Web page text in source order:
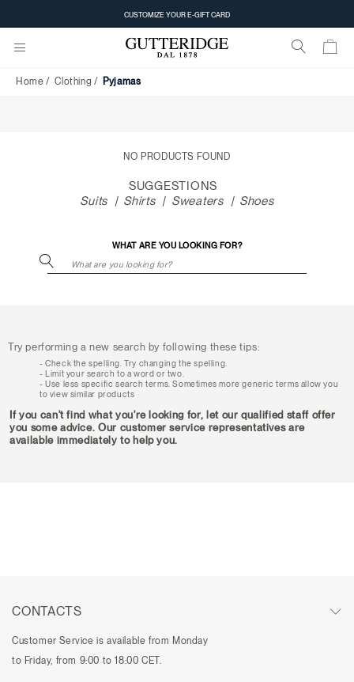
CUSTOMIZE YOUR E-GIFT CARD
Home Clothing Pyjamas
NO PRODUCTS FOUND
SUGGESTIONS
Suits
Shirts Sweaters Shoes
WHAT ARE YOU LOOKING FOR?
Try performing a new search by following these tips:
Check the spelling. Try changing the spelling.
Limit your search to a word or two.
Use less specific search terms. Sometimes more generic terms allow you
to view similar products
If you can't find what you're looking for, let our qualified staff offer
you some advice. Our customer service representatives are
available immediately to help you.
CONTACTS
Customer Service is available from Monday
to Friday, from 9:00 to 18:00 CET.